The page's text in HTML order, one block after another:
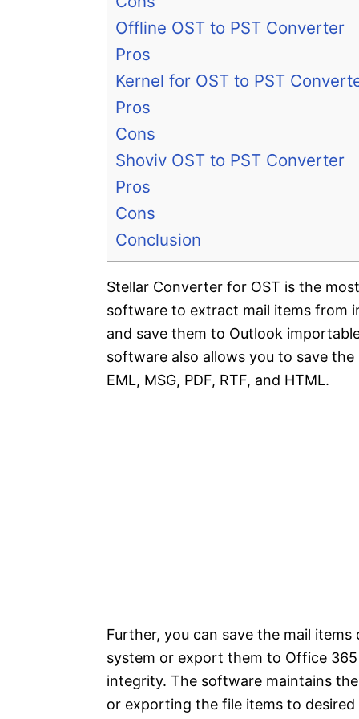
Offline OST to PST Converter
Pros
Kernel for OST to PST
Pros
Cons
Shoviv OST to PST Converter
Pros
Cons
Conclusion
Stellar Converter for OST is the
software to extract mail items from
and save them to Outlook
software also allows you to save
EML, MSG, PDF, RTF, and HTML.
Further, you can save the mail
system or export them to Office
integrity. The software maintains
or exporting the file items to